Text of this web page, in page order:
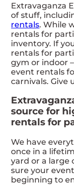
Extravaganza
of stuff,
rentals. While
rentals for
inventory. If
rentals for
gym or indoor
event rentals
carnivals. Give
source for
rentals for
We have
once in a
yard or a large
sure your
beginning to